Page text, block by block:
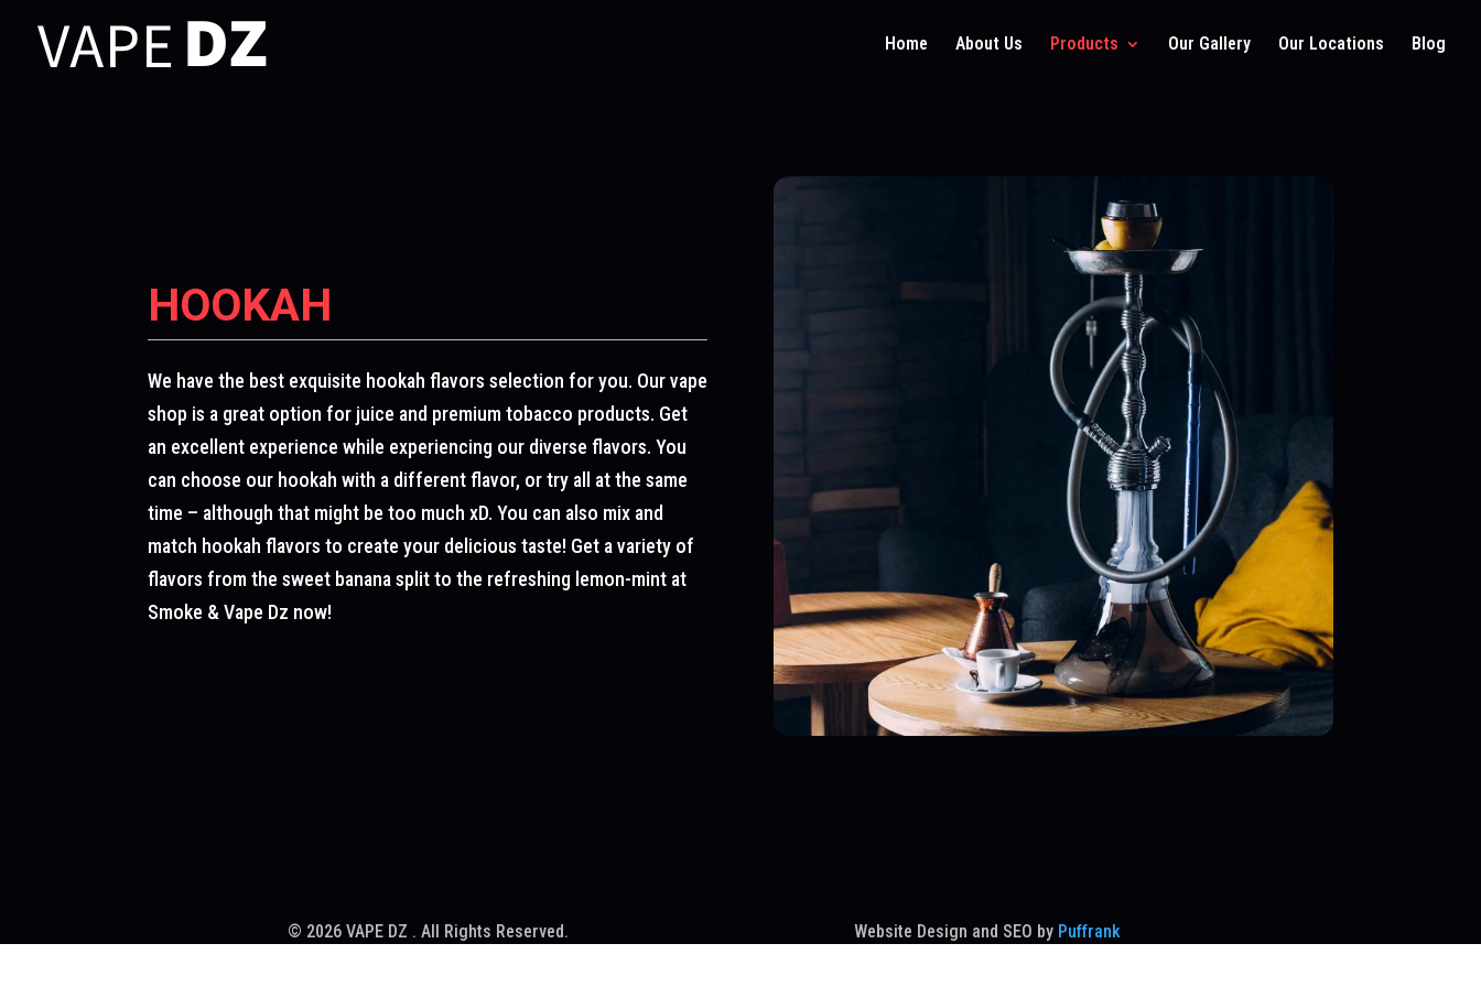
Home About Us Products Our Gallery Our Locations Blog
HOOKAH
We have the best exquisite hookah flavors selection for you. Our vape
shop is a great option for juice and premium tobacco products. Get
an excellent experience while experiencing our diverse flavors. You
can choose our hookah with a different flavor, or try all at the same
time – although that might be too much xD. You can also mix and
match hookah flavors to create your delicious taste! Get a variety of
flavors from the sweet banana split to the refreshing lemon-mint at
Smoke & Vape Dz now!
© 2026 VAPE DZ . All Rights Reserved. Website Design and SEO by Puffrank